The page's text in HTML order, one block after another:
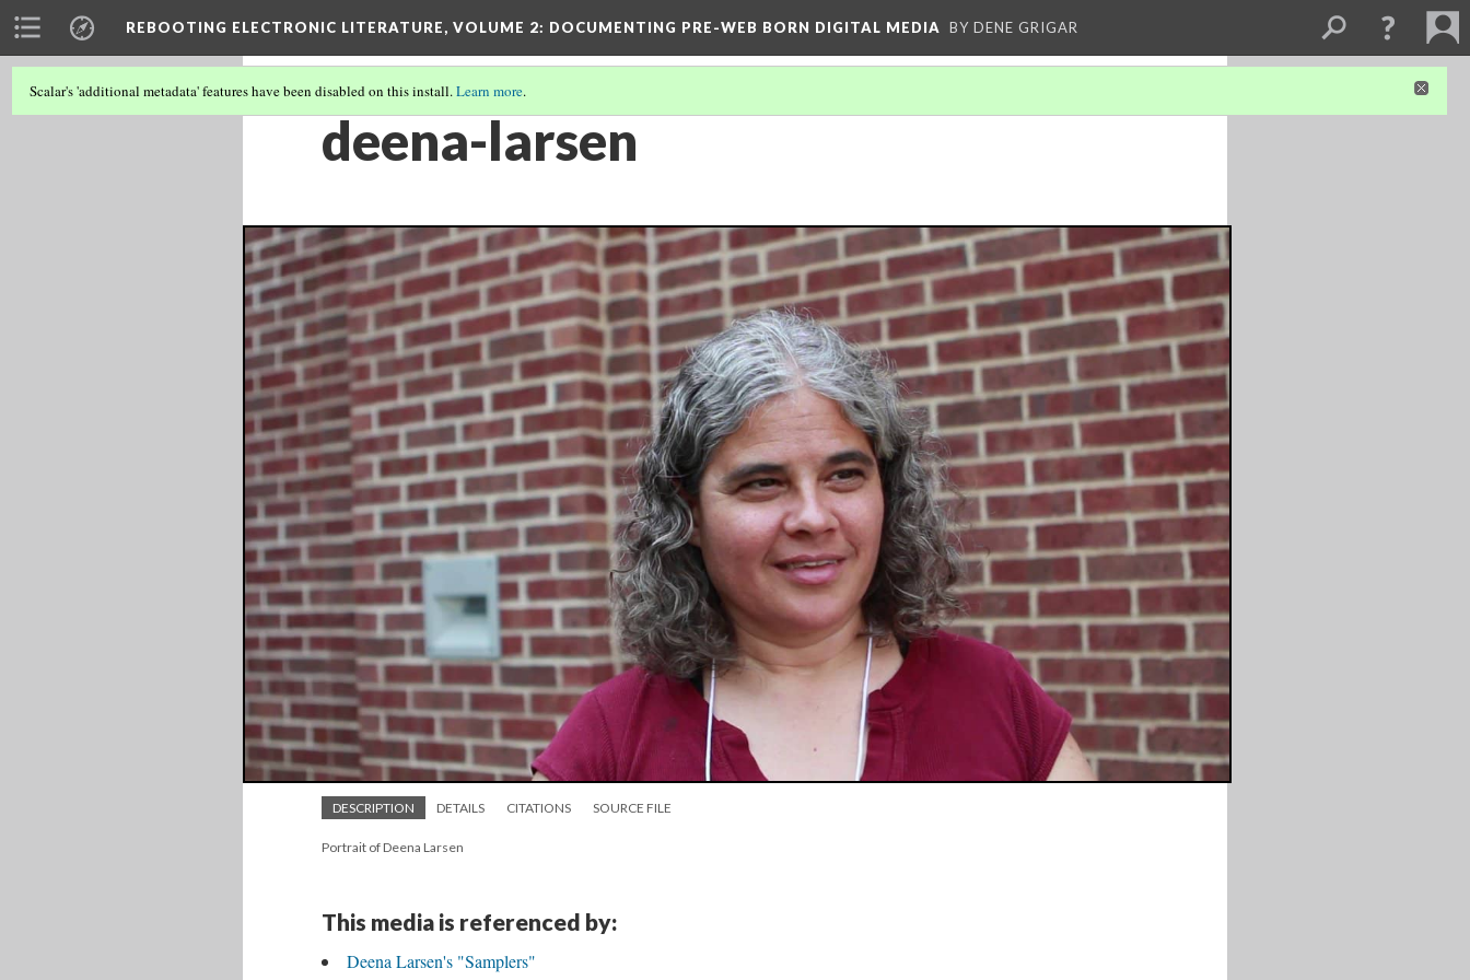
REBOOTING ELECTRONIC LITERATURE, VOLUME 2: DOCUMENTING PRE-WEB BORN DIGITAL MEDIA BY DENE GRIGAR
Scalar's 'additional metadata' features have been disabled on this install.Learn more.
deena-larsen
DESCRIPTION DETAILS CITATIONS SOURCE FILE
Portrait of Deena Larsen
This media is referenced by:
Deena Larsen's "Samplers"